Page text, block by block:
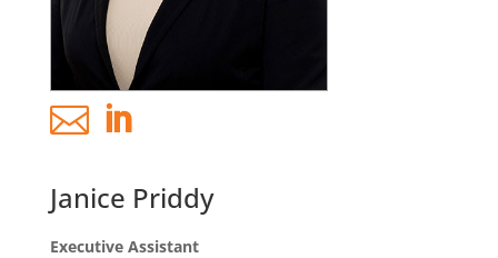
 
Janice Priddy
Executive Assistant